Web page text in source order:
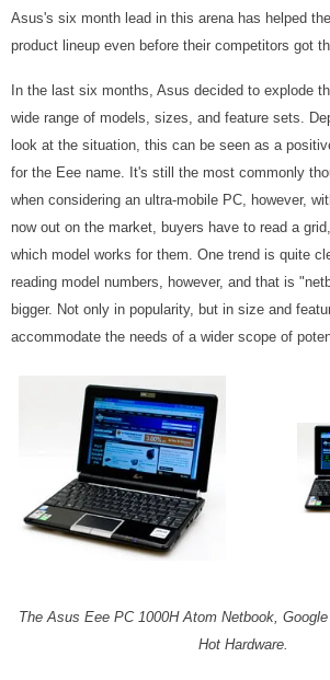
Asus's six month lead in this arena has helped
product lineup even before their competitors got
In the last six months, Asus decided to explode
wide range of models, sizes, and feature sets.
look at the situation, this can be seen as a
for the Eee name. It's still the most commonly
when considering an ultra-mobile PC, however,
now out on the market, buyers have to read a
which model works for them. One trend is quite
reading model numbers, however, and that is
bigger. Not only in popularity, but in size and
accommodate the needs of a wider scope of
The Asus Eee PC 1000H Atom Netbook,
Hot Hardware.